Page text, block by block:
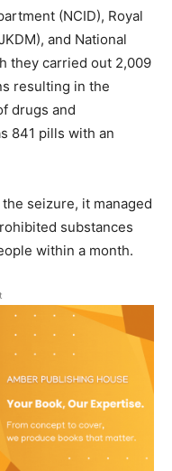
(NCID), Royal
and National
they carried out 2,009
resulting in the
drugs and
841 pills with an
seizure, it managed
substances
within a month.